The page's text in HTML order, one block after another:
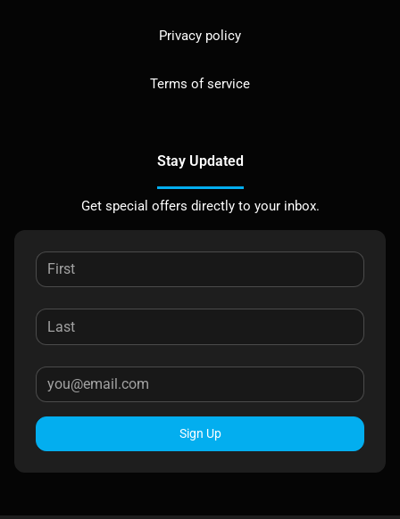
Privacy policy
Terms of service
Stay Updated
Get special offers directly to your inbox.
Sign Up